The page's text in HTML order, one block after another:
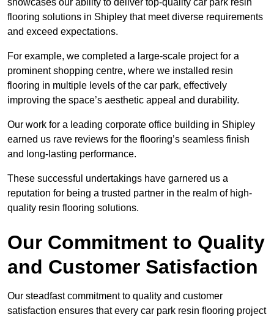
showcases our ability to deliver top-quality car park resin
flooring solutions in Shipley that meet diverse requirements
and exceed expectations.
For example, we completed a large-scale project for a
prominent shopping centre, where we installed resin
flooring in multiple levels of the car park, effectively
improving the space’s aesthetic appeal and durability.
Our work for a leading corporate office building in Shipley
earned us rave reviews for the flooring’s seamless finish
and long-lasting performance.
These successful undertakings have garnered us a
reputation for being a trusted partner in the realm of high-
quality resin flooring solutions.
Our Commitment to Quality
and Customer Satisfaction
Our steadfast commitment to quality and customer
satisfaction ensures that every car park resin flooring project